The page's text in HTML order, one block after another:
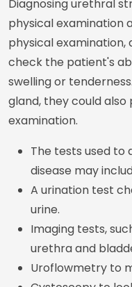
Diagnosing urethral
physical examination
physical
check the patient's
swelling or
gland, they could
examination.
The tests used to
disease may
A urination test
urine.
Imaging tests,
urethra and
Uroflowmetry to